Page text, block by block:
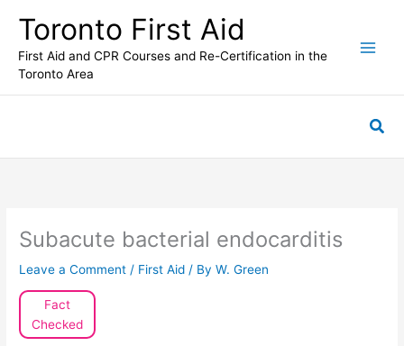
content
Toronto First Aid
First Aid and CPR Courses and Re-Certification in the
Toronto Area
Subacute bacterial endocarditis
Leave a Comment / First Aid / ByW. Green
Fact
Checked